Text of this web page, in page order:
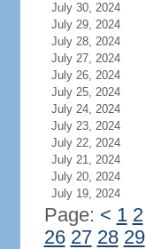
July 30, 2024
July 29, 2024
July 28, 2024
July 27, 2024
July 26, 2024
July 25, 2024
July 24, 2024
July 23, 2024
July 22, 2024
July 21, 2024
July 20, 2024
July 19, 2024
Page: < 1 2
26 27 28 29